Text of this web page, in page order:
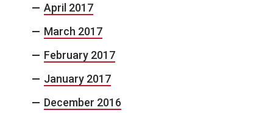
April 2017
March 2017
February 2017
January 2017
December 2016